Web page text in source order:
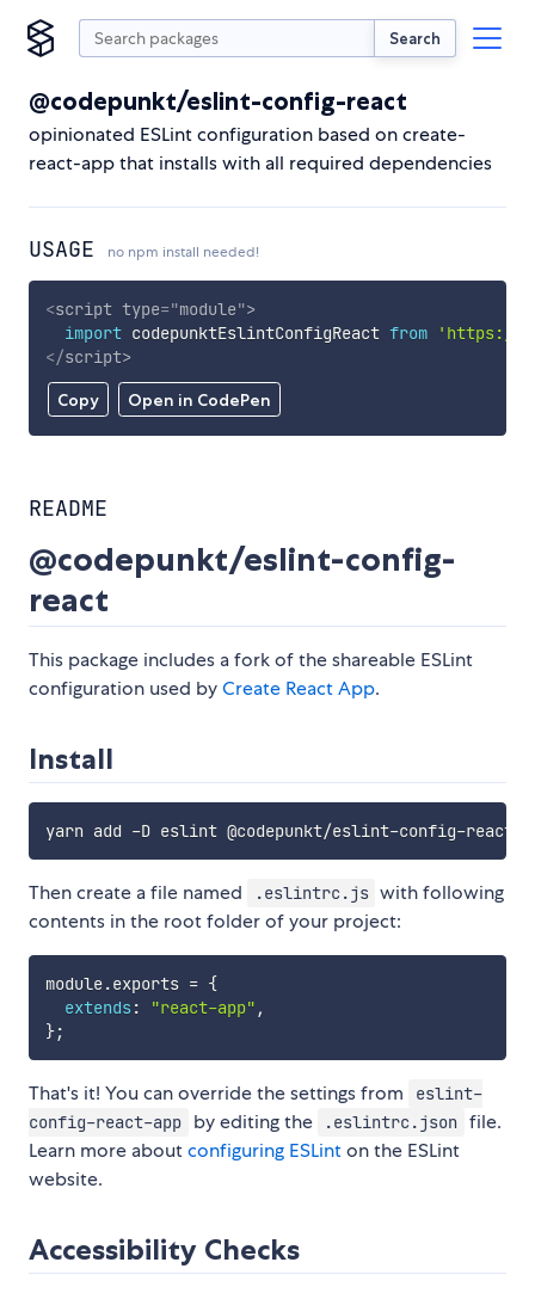
Search
@codepunkt/eslint-config-react
opinionated ESLint configuration based on create-
react-app that installs with all required dependencies
USAGE no npm install needed!
Copy Open in CodePen
<script type="module">
import codepunktEslintConfigReact from
'https://
</script>
README
@codepunkt/eslint-config-
react
This package includes a fork of the shareable ESLint
configuration used byCreate React App.
Install
Then create a file named .eslintrc.js with following
contents in the root folder of your project:
module.exports = {
extends : "react-app" ,
};
That's it! You can override the settings from
eslint-
config-react-app
by editing the .eslintrc.json file.
Learn more aboutconfiguring ESLinton the ESLint
website.
Accessibility Checks